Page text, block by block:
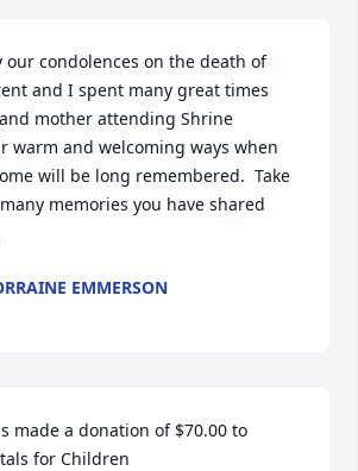
our condolences on the death of
and I spent many great times
mother attending Shrine
warm and welcoming ways when
will be long remembered.  Take
memories you have shared
EMMERSON
made a donation of $70.00 to
for Children